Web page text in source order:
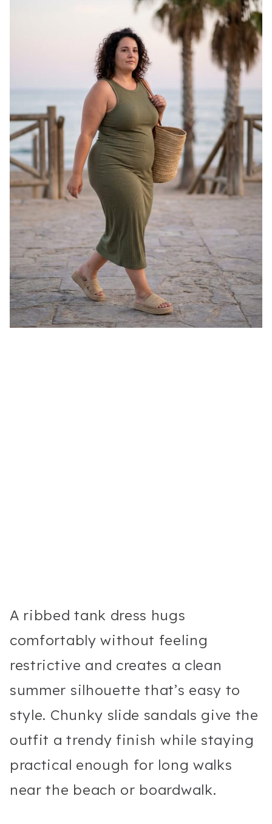
A ribbed tank dress hugs
comfortably without feeling
restrictive and creates a clean
summer silhouette that’s easy to
style. Chunky slide sandals give the
outfit a trendy finish while staying
practical enough for long walks
near the beach or boardwalk.